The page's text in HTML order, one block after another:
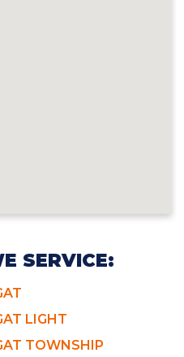
SERVICE:
LIGHT
TOWNSHIP